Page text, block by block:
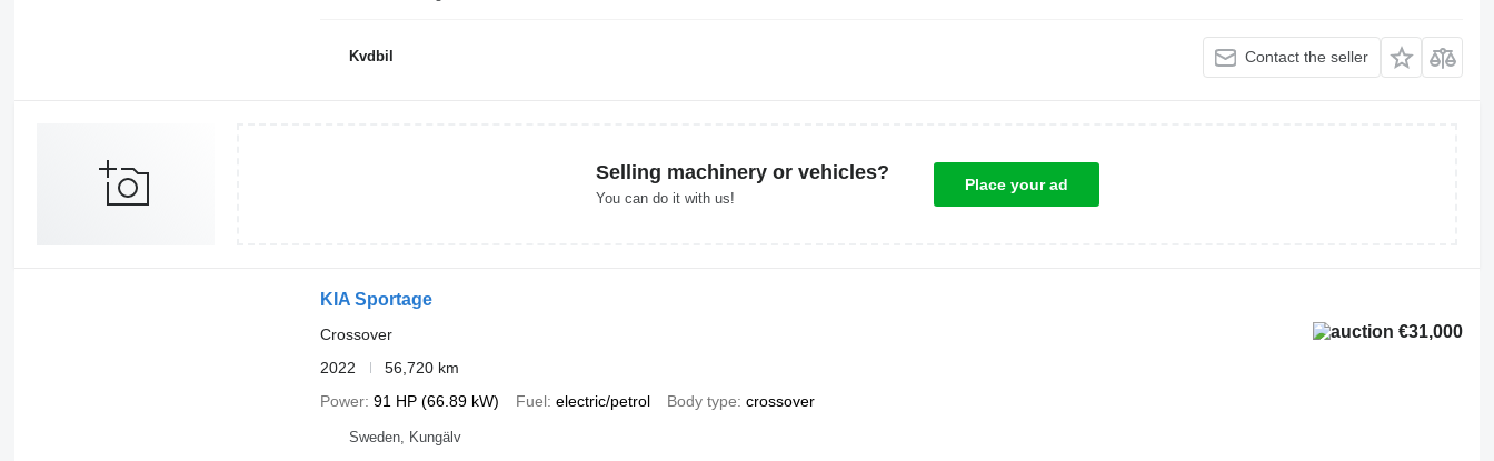
Kvdbil Contact the seller
Selling machinery or vehicles?
You can do it with us!
Place your ad
KIA Sportage
€31,000
Crossover
2022
56,720 km
Power 91 HP (66.89 kW) Fuel electric/petrol Body type crossover
Sweden, Kungälv